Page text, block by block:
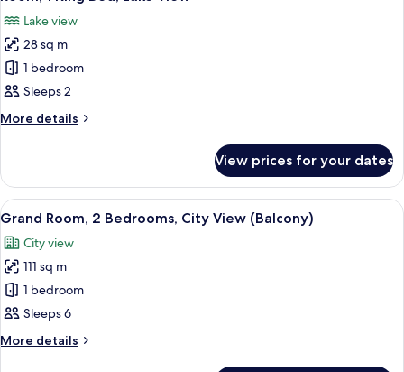
View
all
photos
for
Room,
1
King
Bed,
View
Lake view
28 sq m
1 bedroom
Sleeps 2
More details
More
1
King
Bed,
View
View prices for your dates
View
all
photos
for
Grand
Room,
2
Bedrooms,
A modern living room with a grey
4
Grand Room, 2 Bedrooms, City View (Balcony)
City view
111 sq m
1 bedroom
Sleeps 6
More details
More